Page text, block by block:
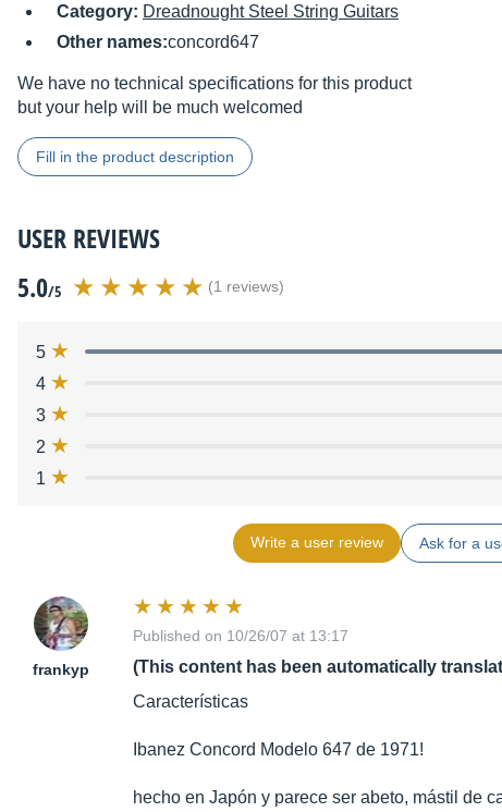
Category: Dreadnought Steel String Guitars
Other names:concord647
We have no technical specifications for this product
but your help will be much welcomed
Fill in the product description
USER REVIEWS
5.0/5 (1 reviews)
5
4
3
2
1
Write a user review Ask for a
frankyp
Published on 10/26/07 at 13:17
(This content has been automatically
Características
Ibanez Concord Modelo 647 de 1971!
hecho en Japón y parece ser abeto, mástil de